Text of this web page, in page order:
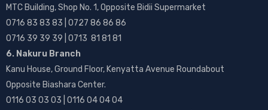
MTC Building, Shop No. 1, Opposite Bidii Supermarket
0716 83 83 83 | 0727 86 86 86
0716 39 39 39 | 0713 81 81 81
6. Nakuru Branch
Kanu House, Ground Floor, Kenyatta Avenue Roundabout
Opposite Biashara Center.
0116 03 03 03 | 0116 04 04 04